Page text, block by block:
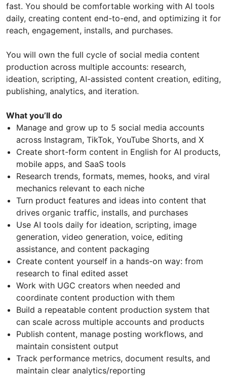
fast. You should be comfortable working with AI tools
daily, creating content end-to-end, and optimizing it for
reach, engagement, installs, and purchases.
You will own the full cycle of social media content
production across multiple accounts: research,
ideation, scripting, AI-assisted content creation, editing,
publishing, analytics, and iteration.
What you’ll do
Manage and grow up to 5 social media accounts
across Instagram, TikTok, YouTube Shorts, and X
Create short-form content in English for AI products,
mobile apps, and SaaS tools
Research trends, formats, memes, hooks, and viral
mechanics relevant to each niche
Turn product features and ideas into content that
drives organic traffic, installs, and purchases
Use AI tools daily for ideation, scripting, image
generation, video generation, voice, editing
assistance, and content packaging
Create content yourself in a hands-on way: from
research to final edited asset
Work with UGC creators when needed and
coordinate content production with them
Build a repeatable content production system that
can scale across multiple accounts and products
Publish content, manage posting workflows, and
maintain consistent output
Track performance metrics, document results, and
maintain clear analytics/reporting